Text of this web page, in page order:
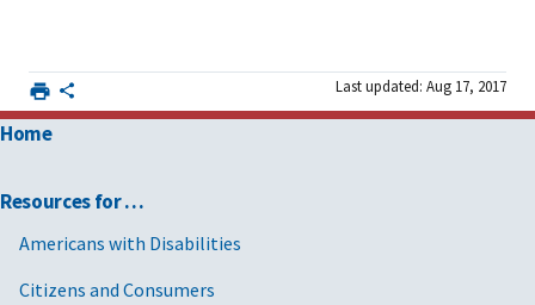
Last updated: Aug 17, 2017
Home
Resources for …
Americans with Disabilities
Citizens and Consumers